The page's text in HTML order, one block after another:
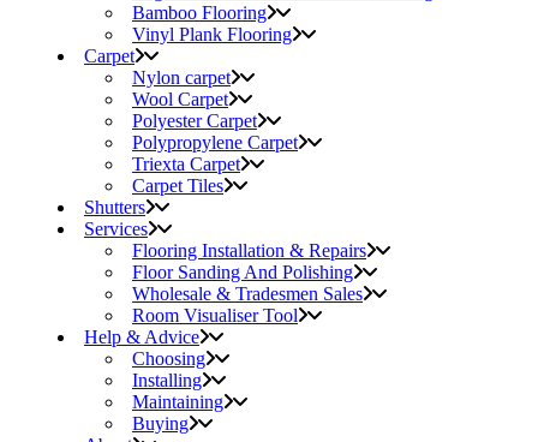
Bamboo Flooring
Vinyl Plank Flooring
Carpet
Nylon carpet
Wool Carpet
Polyester Carpet
Polypropylene Carpet
Triexta Carpet
Carpet Tiles
Shutters
Services
Flooring Installation & Repairs
Floor Sanding And Polishing
Wholesale & Tradesmen Sales
Room Visualiser Tool
Help & Advice
Choosing
Installing
Maintaining
Buying